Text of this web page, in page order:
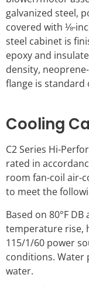
galvanized steel,
covered with ⅛-
steel cabinet is
epoxy and
density,
flange is standard
Cooling
C2 Series Hi-
rated in
room fan-coil air-
to meet the
Based on 80°F DB
temperature rise,
115/1/60 power
conditions. Water
water.